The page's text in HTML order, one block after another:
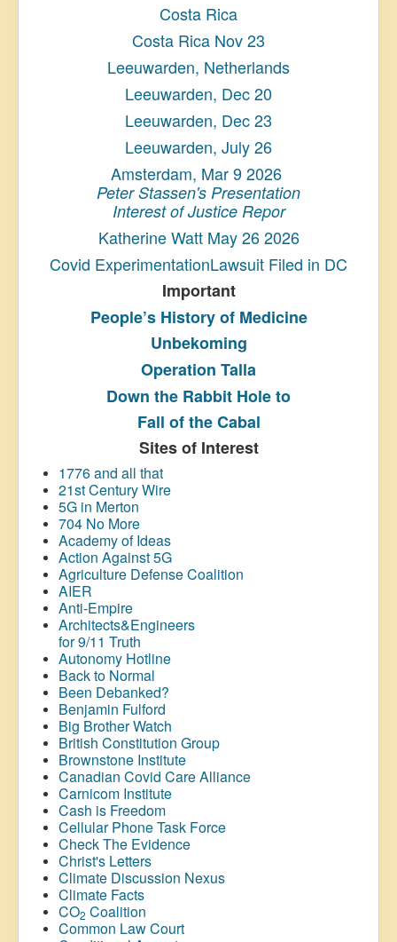
Costa Rica
Costa Rica Nov 23
Leeuwarden, Netherlands
Leeuwarden, Dec 20
Leeuwarden, Dec 23
Leeuwarden, July 26
Amsterdam, Mar 9 2026
Peter Stassen's Presentation
Interest of Justice Repor
Katherine Watt May 26 2026
Covid ExperimentationLawsuit Filed in DC
Important
People’s Historyof Medicine
Unbekoming
Operation Talla
Down the Rabbit Hole to
Fall of the Cabal
Sites of Interest
1776 and all that
21st Century Wire
5G in Merton
704 No More
Academy of Ideas
Action Against 5G
Agriculture Defense Coalition
AIER
Anti-Empire
Architects&Engineers
for 9/11 Truth
Autonomy Hotline
Back to Normal
Been Debanked?
Benjamin Fulford
Big Brother Watch
British Constitution Group
Brownstone Institute
Canadian Covid Care Alliance
Carnicom Institute
Cash is Freedom
Cellular Phone Task Force
Check The Evidence
Christ's Letters
Climate Discussion Nexus
Climate Facts
CO2 Coalition
Common Law Court